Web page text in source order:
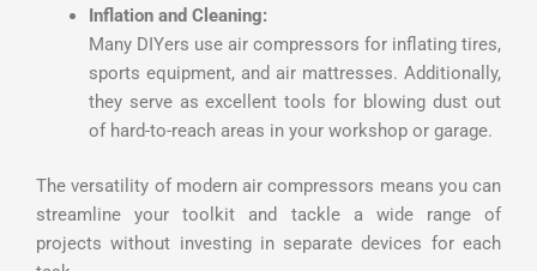
Inflation and Cleaning:
Many DIYers use air compressors for inflating tires,
sports equipment, and air mattresses. Additionally,
they serve as excellent tools for blowing dust out
of hard-to-reach areas in your workshop or garage.
The versatility of modern air compressors means you can
streamline your toolkit and tackle a wide range of
projects without investing in separate devices for each